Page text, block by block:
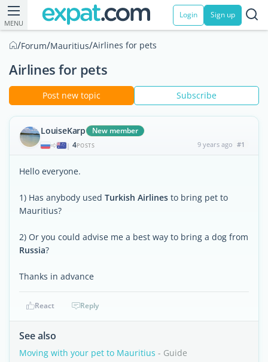
MENU
Login Sign up
/Forum/Mauritius/Airlines for pets
Airlines for pets
Post new topic Subscribe
LouiseKarp New member
| 4POSTS 9 years ago #1
Hello everyone.
1) Has anybody used Turkish Airlines to bring pet to
Mauritius?
2) Or you could advise me a best way to bring a dog from
Russia?
Thanks in advance
React Reply
See also
Moving with your pet to Mauritius - Guide